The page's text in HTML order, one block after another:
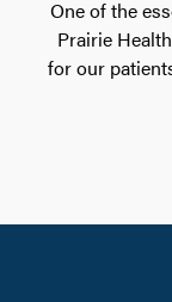
One of the
Prairie
for our